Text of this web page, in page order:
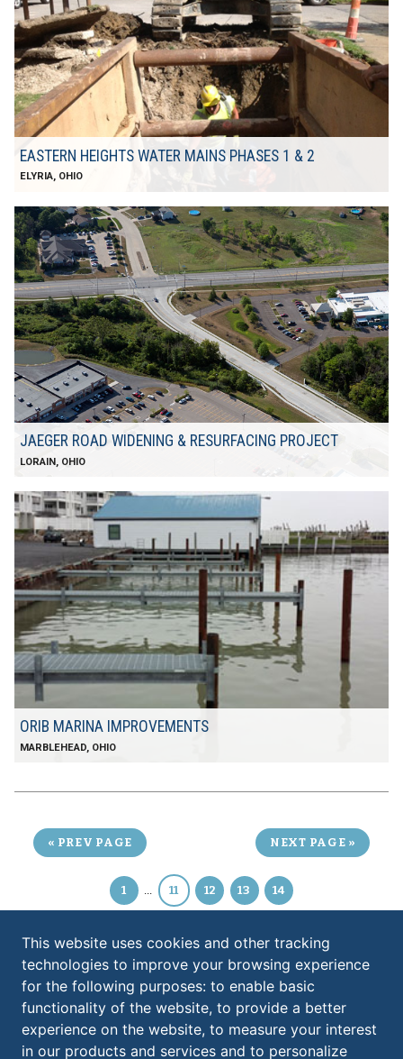
This website uses cookies and other tracking
technologies to improve your browsing experience
for the following purposes: to enable basic
functionality of the website, to provide a better
experience on the website, to measure your interest
in our products and services and to personalize
EASTERN HEIGHTS WATER MAINS PHASES 1 & 2
ELYRIA, OHIO
JAEGER ROAD WIDENING & RESURFACING PROJECT
LORAIN, OHIO
ORIB MARINA IMPROVEMENTS
MARBLEHEAD, OHIO
PREV PAGE
1 ... 11 12 13 14
NEXT PAGE
KS ASSOCIATES, INC.
​260 Burns Road, Suite 100
Elyria,OH 44035
440.365.4730